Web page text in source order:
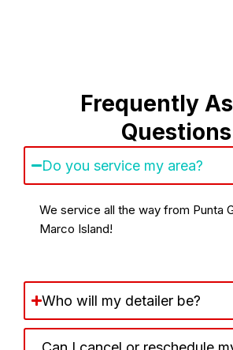
Frequently
Questions
Do you service my area?
We service all the way from Punta
Marco Island!
Who will my detailer be?